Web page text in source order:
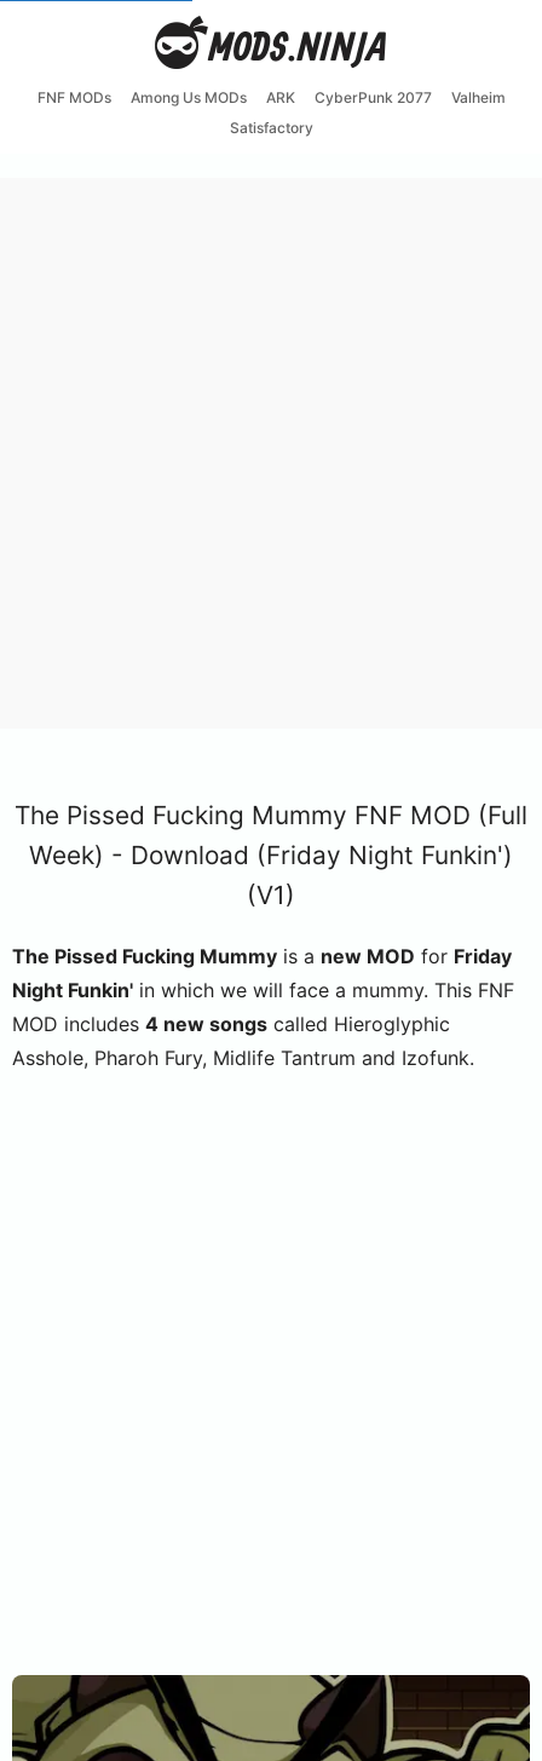
FNF MODs Among Us MODs ARK CyberPunk 2077
Valheim
Satisfactory
The Pissed Fucking Mummy FNF MOD (Full
Week) - Download (Friday Night Funkin')
(V1)
The Pissed Fucking Mummy is a new MOD for Friday
Night Funkin' in which we will face a mummy. This FNF
MOD includes 4 new songs called Hieroglyphic
Asshole, Pharoh Fury, Midlife Tantrum and Izofunk.